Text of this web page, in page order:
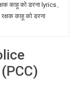
काहू को डरना lyrics,
काहू को डरना